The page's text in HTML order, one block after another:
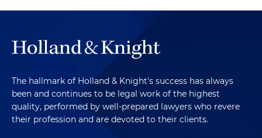
The hallmark of Holland & Knight's success has always
been and continues to be legal work of the highest
quality, performed by well-prepared lawyers who revere
their profession and are devoted to their clients.